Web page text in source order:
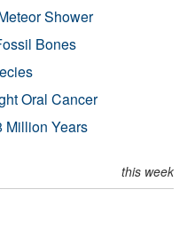
Shower
Bones
Oral Cancer
Million Years
this week